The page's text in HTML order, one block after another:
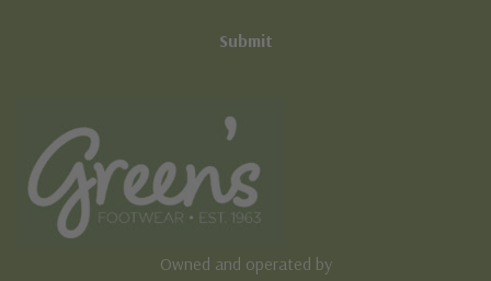
Owned and operated by